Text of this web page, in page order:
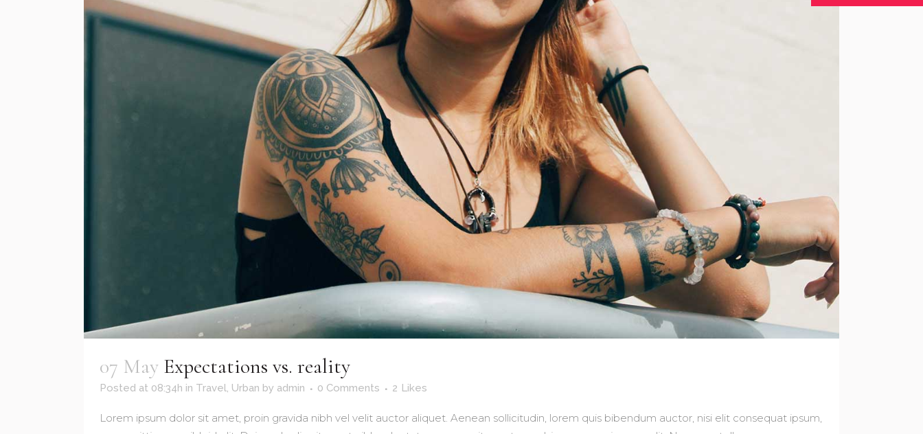
07 May Expectations vs. reality
Posted at 08:34h in Travel, Urban by admin 0 Comments 2 Likes
Lorem ipsum dolor sit amet, proin gravida nibh vel velit auctor aliquet. Aenean sollicitudin, lorem quis bibendum auctor, nisi elit consequat ipsum,